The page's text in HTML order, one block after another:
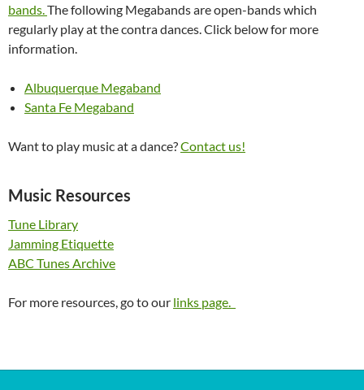
bands.The following Megabands are open-bands which
regularly play at the contra dances. Click below for more
information.
Albuquerque Megaband
Santa Fe Megaband
Want to play music at a dance?Contact us!
Music Resources
Tune Library
Jamming Etiquette
ABC Tunes Archive
For more resources, go to our links page.